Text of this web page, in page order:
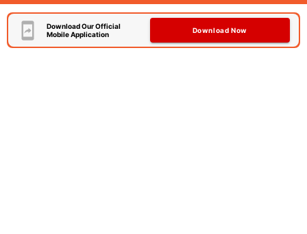
Download Our Official
Mobile Application
Download Now